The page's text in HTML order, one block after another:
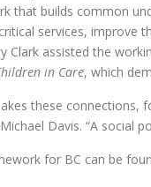
that builds common
services, improve
Clark assisted the
in Care, which
these connections,
Davis. “A social
for BC can be